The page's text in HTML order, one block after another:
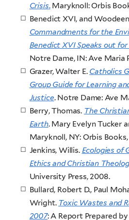
Crisis.Maryknoll: Orbis
Benedict XVI, and
Commandments for the
Benedict XVI Speaks out
Notre Dame, IN: Ave Maria
Grazer, Walter E. Catholics
Group Guide for Learning
Justice. Notre Dame: Ave
Berry, Thomas. The
Earth. Mary Evelyn Tucker
Maryknoll, NY: Orbis Books,
Jenkins, Willis. Ecologies of
Ethics and Christian
University Press, 2008.
Bullard, Robert D., Paul
Wright. Toxic Wastes and
2007: A Report Prepared